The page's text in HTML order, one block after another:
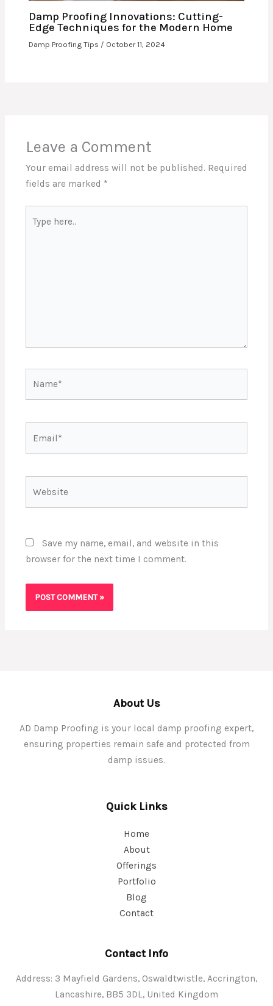
Damp Proofing Innovations: Cutting-
Edge Techniques for the Modern Home
Damp Proofing Tips / October 11, 2024
Leave a Comment
Your email address will not be published. Required
fields are marked *
here..
Save my name, email, and website in this
browser for the next time I comment.
About Us
AD Damp Proofing is your local damp proofing expert,
ensuring properties remain safe and protected from
damp issues.
Quick Links
Home
About
Offerings
Portfolio
Blog
Contact
Contact Info
Address: 3 Mayfield Gardens, Oswaldtwistle, Accrington,
Lancashire, BB5 3DL, United Kingdom